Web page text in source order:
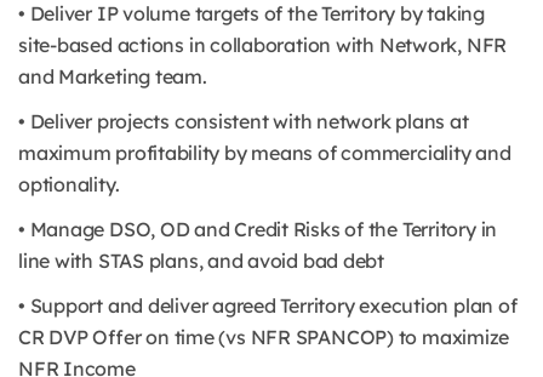
• Deliver IP volume targets of the Territory by taking
site-based actions in collaboration with Network, NFR
and Marketing team.
• Deliver projects consistent with network plans at
maximum profitability by means of commerciality and
optionality.
• Manage DSO, OD and Credit Risks of the Territory in
line with STAS plans, and avoid bad debt
• Support and deliver agreed Territory execution plan of
CR DVP Offer on time (vs NFR SPANCOP) to maximize
NFR Income